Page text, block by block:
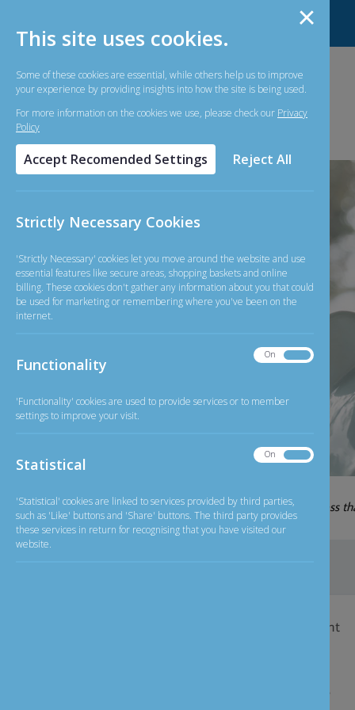
Simple and
Straightforward
Banking
06-08-2026
Exchange Rate
GBP/INR 126.20 less
Savings Account
Savings Account
This site uses cookies.
Some of these cookies are essential, while others help us to improve
your experience by providing insights into how the site is being used.
For more information on the cookies we use, please check our Privacy
Policy
Accept Recomended Settings Reject All
Strictly Necessary Cookies
'Strictly Necessary' cookies let you move around the website and use
essential features like secure areas, shopping baskets and online
billing. These cookies don't gather any information about you that could
be used for marketing or remembering where you've been on the
internet.
Functionality Functionality
On
'Functionality' cookies are used to provide services or to member
settings to improve your visit.
Statistical Statistical
On
'Statistical' cookies are linked to services provided by third parties,
such as 'Like' buttons and 'Share' buttons. The third party provides
these services in return for recognising that you have visited our
website.